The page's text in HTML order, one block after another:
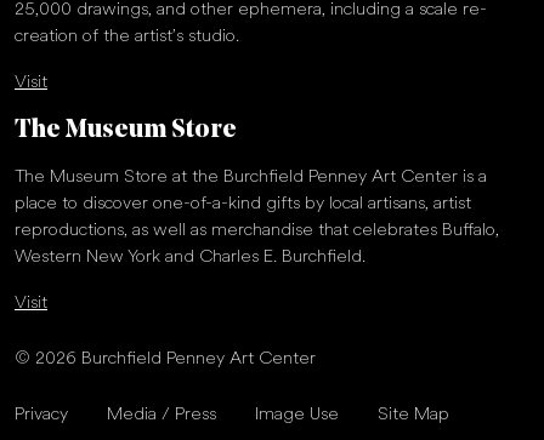
25,000 drawings, and other ephemera, including a scale re-
creation of the artist’s studio.
Visit
The Museum Store
The Museum Store at the Burchfield Penney Art Center is a
place to discover one-of-a-kind gifts by local artisans, artist
reproductions, as well as merchandise that celebrates Buffalo,
Western New York and Charles E. Burchfield.
Visit
© 2026 Burchfield Penney Art Center
Privacy Media / Press Image Use Site Map